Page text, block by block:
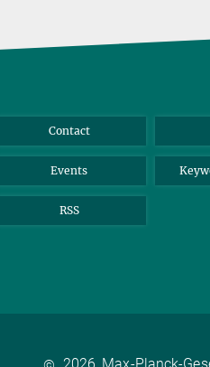
Contact
Events
RSS